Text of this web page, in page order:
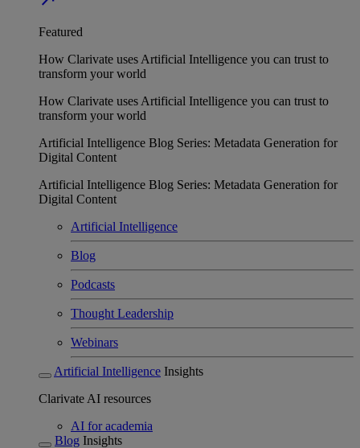
Featured
How Clarivate uses Artificial Intelligence you can trust to
transform your world
How Clarivate uses Artificial Intelligence you can trust to
transform your world
Artificial Intelligence Blog Series: Metadata Generation for
Digital Content
Artificial Intelligence Blog Series: Metadata Generation for
Digital Content
Artificial Intelligence
Blog
Podcasts
Thought Leadership
Webinars
Artificial Intelligence Insights
Clarivate AI resources
AI for academia
Blog Insights